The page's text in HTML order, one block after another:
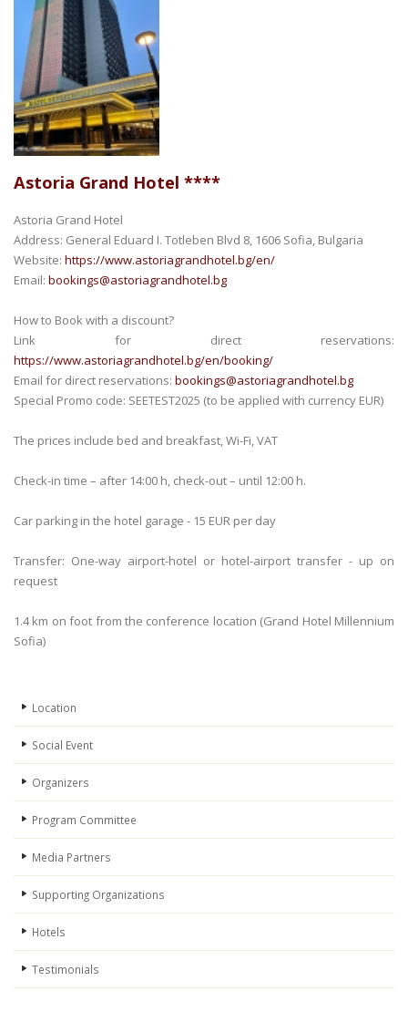
Astoria Grand Hotel ****
Astoria Grand Hotel
Address: General Eduard I. Totleben Blvd 8, 1606 Sofia, Bulgaria
Website: https://www.astoriagrandhotel.bg/en/
Email: bookings@astoriagrandhotel.bg
How to Book with a discount?
Link for direct reservations:
https://www.astoriagrandhotel.bg/en/booking/
Email for direct reservations: bookings@astoriagrandhotel.bg
Special Promo code: SEETEST2025 (to be applied with currency EUR)
The prices include bed and breakfast, Wi-Fi, VAT
Check-in time – after 14:00 h, check-out – until 12:00 h.
Car parking in the hotel garage - 15 EUR per day
Transfer: One-way airport-hotel or hotel-airport transfer - up on
request
1.4 km on foot from the conference location (Grand Hotel Millennium
Sofia)
Location
Social Event
Organizers
Program Committee
Media Partners
Supporting Organizations
Hotels
Testimonials